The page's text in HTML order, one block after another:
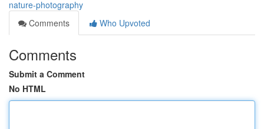
nature-photography
Comments
Who Upvoted
Comments
Submit a Comment
No HTML